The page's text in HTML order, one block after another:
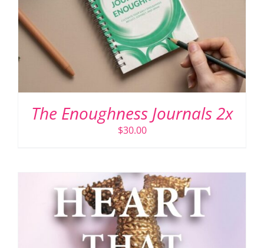
The Enoughness Journals 2x
$30.00